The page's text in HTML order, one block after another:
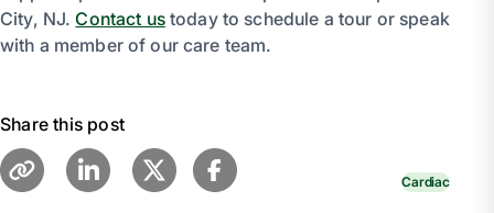
City, NJ.Contact ustoday to schedule a tour or speak
with a member of our care team.
Share this post
Cardiac